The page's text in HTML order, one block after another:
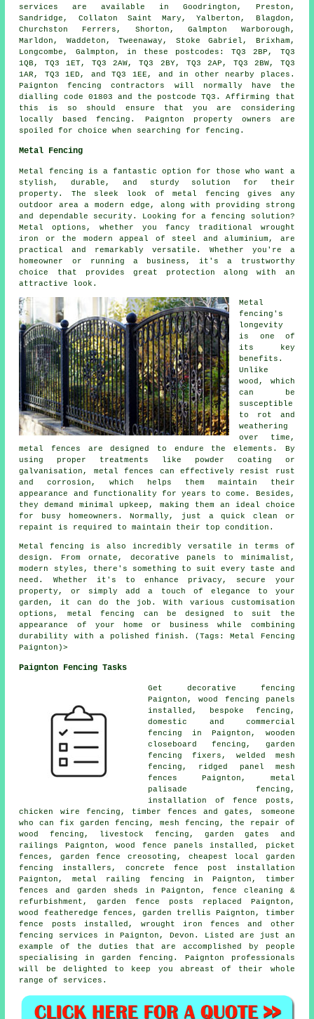
services are available in Goodrington, Preston,
Sandridge, Collaton Saint Mary, Yalberton, Blagdon,
Churchston Ferrers, Shorton, Galmpton Warborough,
Marldon, Waddeton, Tweenaway, Stoke Gabriel, Brixham,
Longcombe, Galmpton, in these postcodes: TQ3 2BP, TQ3
1QB, TQ3 1ET, TQ3 2AW, TQ3 2BY, TQ3 2AP, TQ3 2BW, TQ3
1AR, TQ3 1ED, and TQ3 1EE, and in other nearby places.
Paignton fencing contractors will normally have the
dialling code 01803 and the postcode TQ3. Affirming that
this is so should ensure that you are considering
locally based fencing. Paignton property owners are
spoiled for choice when searching for fencing.
Metal Fencing
Metal fencing is a fantastic option for those who want a
stylish, durable, and sturdy solution for their
property. The sleek look of metal fencing gives any
outdoor area a modern edge, along with providing strong
and dependable security. Looking for a fencing solution?
Metal options, whether you fancy traditional wrought
iron or the modern appeal of steel and aluminium, are
practical and remarkably versatile. Whether you're a
homeowner or running a business, it's a trustworthy
choice that provides great protection along with an
attractive look.
Metal
fencing's
longevity
is one of
its key
benefits.
Unlike
wood, which
can be
susceptible
to rot and
weathering
over time,
metal fences are designed to endure the elements. By
using proper treatments like powder coating or
galvanisation, metal fences can effectively resist rust
and corrosion, which helps them maintain their
appearance and functionality for years to come. Besides,
they demand minimal upkeep, making them an ideal choice
for busy homeowners. Normally, just a quick clean or
repaint is required to maintain their top condition.
Metal fencing is also incredibly versatile in terms of
design. From ornate, decorative panels to minimalist,
modern styles, there's something to suit every taste and
need. Whether it's to enhance privacy, secure your
property, or simply add a touch of elegance to your
garden, it can do the job. With various customisation
options, metal fencing can be designed to suit the
appearance of your home or business while combining
durability with a polished finish. (Tags: Metal Fencing
Paignton)>
Paignton Fencing Tasks
Get decorative fencing
Paignton, wood fencing panels
installed, bespoke fencing,
domestic and commercial
fencing in Paignton, wooden
closeboard fencing, garden
fencing
fixers, welded mesh
fencing, ridged panel mesh
fences Paignton, metal
palisade fencing,
installation of fence posts,
chicken wire fencing, timber fences and gates,
someone
who can
fix garden fencing, mesh fencing, the repair of
wood fencing, livestock fencing, garden gates and
railings Paignton, wood fence
panels installed, picket
fences, garden fence creosoting , cheapest local garden
fencing installers, concrete fence post installation
Paignton, metal railing fencing in Paignton, timber
fences and garden sheds in Paignton, fence cleaning &
refurbishment, garden fence posts replaced Paignton,
wood featheredge fences, garden trellis Paignton, timber
fence posts installed, wrought iron fences and other
fencing services
in Paignton, Devon. Listed are just an
example of the duties that are accomplished by people
specialising in garden fencing. Paignton professionals
will be delighted to keep you abreast of their whole
range of services.